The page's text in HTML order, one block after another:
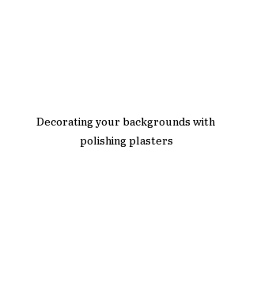
Decorating your backgrounds with
polishing plasters